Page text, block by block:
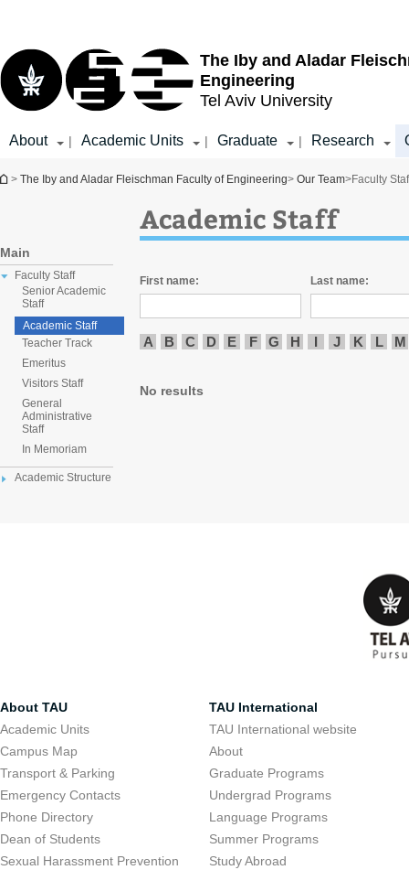
The Iby and Aladar
Engineering
Tel Aviv University
About | Academic Units | Graduate | Research
You are here
> The Iby and Aladar Fleischman Faculty of Engineering> Our Team>Faculty
Main
Faculty Staff
Senior Academic
Staff
Academic Staff
Teacher Track
Emeritus
Visitors Staff
General
Administrative
Staff
In Memoriam
Academic Structure
Academic Staff
First name: Last name:
A B C D E F G H I J K L M
No results
About TAU
Academic Units
Campus Map
Transport & Parking
Emergency Contacts
Phone Directory
Dean of Students
Sexual Harassment Prevention
TAU International
TAU International website
About
Graduate Programs
Undergrad Programs
Language Programs
Summer Programs
Study Abroad